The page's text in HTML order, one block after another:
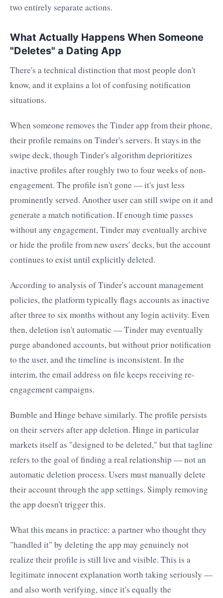
two entirely separate actions.
What Actually Happens When Someone
"Deletes" a Dating App
There's a technical distinction that most people don't
know, and it explains a lot of confusing notification
situations.
When someone removes the Tinder app from their phone,
their profile remains on Tinder's servers. It stays in the
swipe deck, though Tinder's algorithm deprioritizes
inactive profiles after roughly two to four weeks of non-
engagement. The profile isn't gone — it's just less
prominently served. Another user can still swipe on it and
generate a match notification. If enough time passes
without any engagement, Tinder may eventually archive
or hide the profile from new users' decks, but the account
continues to exist until explicitly deleted.
According to analysis of Tinder's account management
policies, the platform typically flags accounts as inactive
after three to six months without any login activity. Even
then, deletion isn't automatic — Tinder may eventually
purge abandoned accounts, but without prior notification
to the user, and the timeline is inconsistent. In the
interim, the email address on file keeps receiving re-
engagement campaigns.
Bumble and Hinge behave similarly. The profile persists
on their servers after app deletion. Hinge in particular
markets itself as "designed to be deleted," but that tagline
refers to the goal of finding a real relationship — not an
automatic deletion process. Users must manually delete
their account through the app settings. Simply removing
the app doesn't trigger this.
What this means in practice: a partner who thought they
"handled it" by deleting the app may genuinely not
realize their profile is still live and visible. This is a
legitimate innocent explanation worth taking seriously —
and also worth verifying, since it's equally the